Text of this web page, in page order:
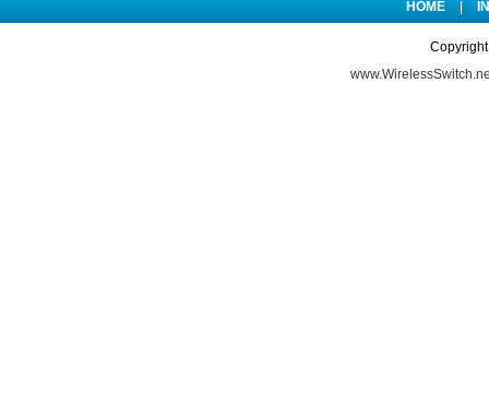
HOME